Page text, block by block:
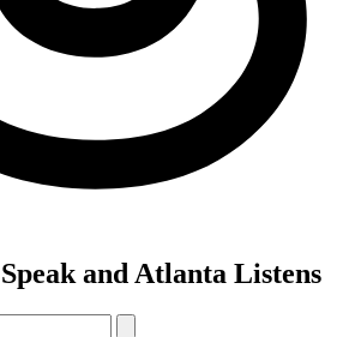
and Atlanta Listens